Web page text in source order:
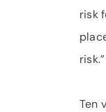
risk
risk.”
Ten